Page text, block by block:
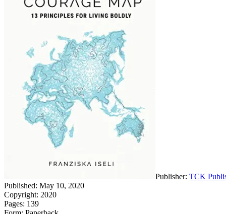
Publisher: TCK
Published: May 10, 2020
Copyright: 2020
Pages: 139